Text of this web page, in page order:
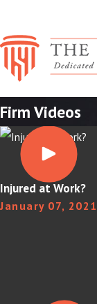
Firm Videos
Injured at Work?
January 07, 2021